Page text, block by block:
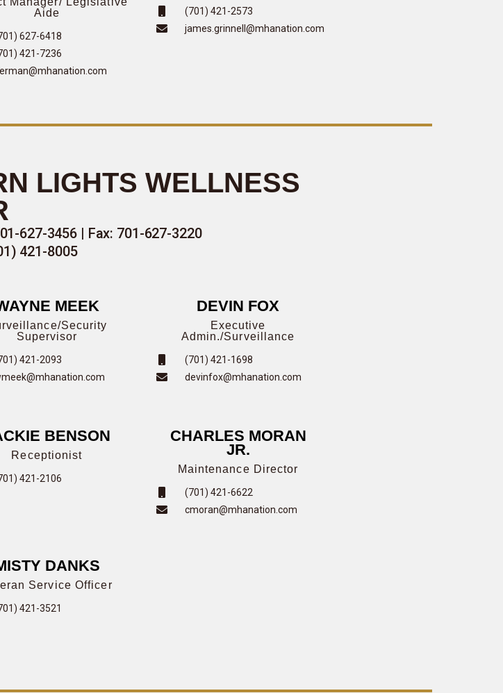
Aide
627-6418
421-7236
(701) 421-2573
james.grinnell@mhanation.com
LIGHTS WELLNESS
627-3456 | Fax: 701-627-3220
421-8005
MEEK
Security
Supervisor
421-2093
DEVIN FOX
Executive
Admin./Surveillance
(701) 421-1698
devinfox@mhanation.com
BENSON
Receptionist
421-2106
CHARLES MORAN
JR.
Maintenance Director
(701) 421-6622
cmoran@mhanation.com
DANKS
Service Officer
421-3521